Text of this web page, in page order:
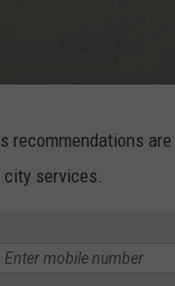
city services.